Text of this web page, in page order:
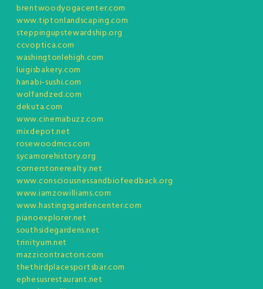
brentwoodyogacenter.com
www.tiptonlandscaping.com
steppingupstewardship.org
ccvoptica.com
washingtonlehigh.com
luigisbakery.com
hanabi-sushi.com
wolfandzed.com
dekuta.com
www.cinemabuzz.com
mixdepot.net
rosewoodmcs.com
sycamorehistory.org
cornerstonerealty.net
www.consciousnessandbiofeedback.org
www.iamzowilliams.com
www.hastingsgardencenter.com
pianoexplorer.net
southsidegardens.net
trinityum.net
mazzicontractors.com
thethirdplacesportsbar.com
ephesusrestaurant.net